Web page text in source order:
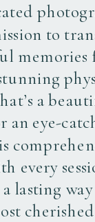
to
a
an eye-
every
lasting